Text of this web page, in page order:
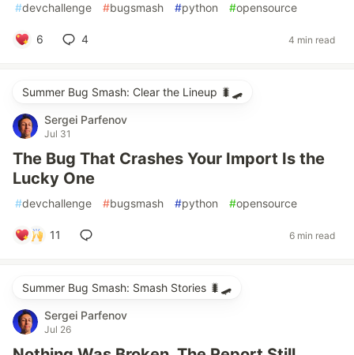
#devchallenge #bugsmash #python #opensource
6 4 4 min read
Summer Bug Smash: Clear the Lineup 🐛🛹
Sergei Parfenov
Jul 31
The Bug That Crashes Your Import Is the
Lucky One
#devchallenge #bugsmash #python #opensource
11 6 min read
Summer Bug Smash: Smash Stories 🐛🛹
Sergei Parfenov
Jul 26